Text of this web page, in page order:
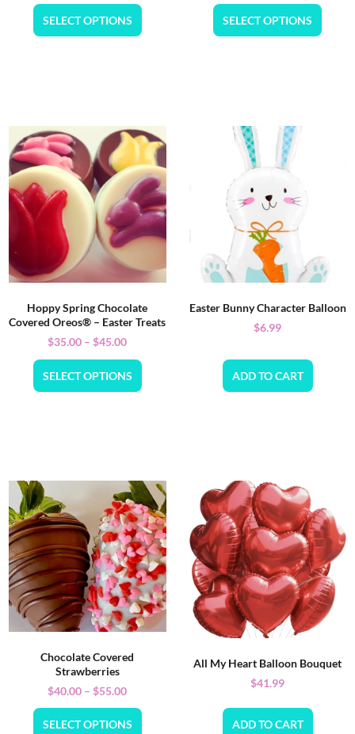
SELECT OPTIONS SELECT OPTIONS
Hoppy Spring Chocolate
Covered Oreos® – Easter Treats
$35.00 – $45.00
SELECT OPTIONS
Easter Bunny Character Balloon
$6.99
ADD TO CART
Chocolate Covered
Strawberries
$40.00 – $55.00
SELECT OPTIONS
All My Heart Balloon Bouquet
$41.99
ADD TO CART